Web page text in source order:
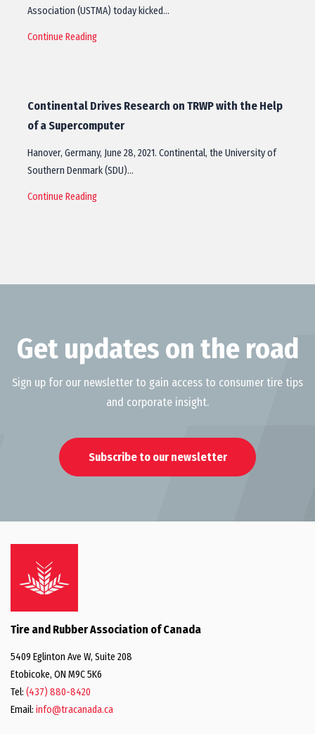
Association (USTMA) today kicked…
Continue Reading
Continental Drives Research on TRWP with the Help
of a Supercomputer
Hanover, Germany, June 28, 2021. Continental, the University of
Southern Denmark (SDU)…
Continue Reading
Get updates on the road
Sign up for our newsletter to gain access to consumer tire tips
and corporate insight.
Subscribe to our newsletter
Tire and Rubber Association of Canada
5409 Eglinton Ave W, Suite 208
Etobicoke, ON M9C 5K6
Tel: (437) 880-8420
Email: info@tracanada.ca